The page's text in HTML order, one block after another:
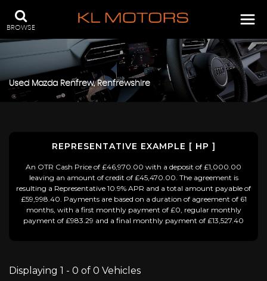
BROWSE
Used Mazda Renfrew, Renfrewshire
REPRESENTATIVE EXAMPLE [ HP ]
An OTR Cash Price of £46,970.00 with a deposit of £1,000.00
leaving an amount of credit of £45,470.00. The agreement is
resulting a Representative 10.9% APR and a total amount payable of
£59,998.40. Payments are based on a duration of agreement of 61
months, with a first monthly payment of £0, regular monthly
payment of £983.29 and a final monthly payment of £13,527.40
Displaying 1 - 0 of 0 Vehicles